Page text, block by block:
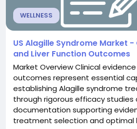
WELLNESS
US Alagille Syndrome Market
and Liver Function Outcomes
Market Overview Clinical
outcomes represent essential
establishing Alagille syndrome
through rigorous efficacy
documentation supporting
treatment selection and optimal